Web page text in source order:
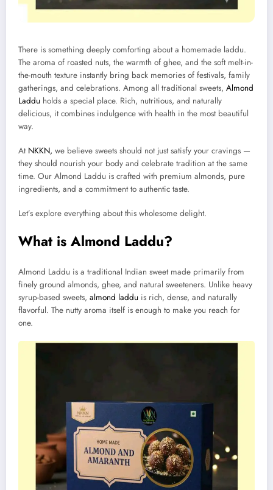
There is something deeply comforting about a homemade laddu.
The aroma of roasted nuts, the warmth of ghee, and the soft melt-in-
the-mouth texture instantly bring back memories of festivals, family
gatherings, and celebrations. Among all traditional sweets, Almond
Laddu holds a special place. Rich, nutritious, and naturally
delicious, it combines indulgence with health in the most beautiful
way.
At NKKN, we believe sweets should not just satisfy your cravings —
they should nourish your body and celebrate tradition at the same
time. Our Almond Laddu is crafted with premium almonds, pure
ingredients, and a commitment to authentic taste.
Let’s explore everything about this wholesome delight.
What is Almond Laddu?
Almond Laddu is a traditional Indian sweet made primarily from
finely ground almonds, ghee, and natural sweeteners. Unlike heavy
syrup-based sweets, almond laddu is rich, dense, and naturally
flavorful. The nutty aroma itself is enough to make you reach for
one.